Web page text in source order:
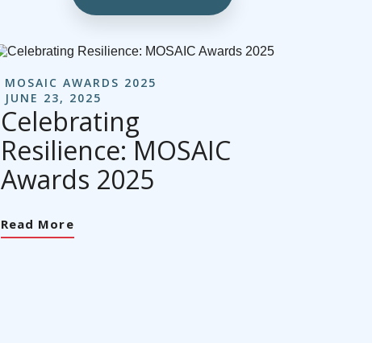
MOSAIC AWARDS 2025
JUNE 23, 2025
Celebrating
Resilience: MOSAIC
Awards 2025
Read More